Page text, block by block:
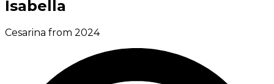
Isabella
Cesarina from 2024